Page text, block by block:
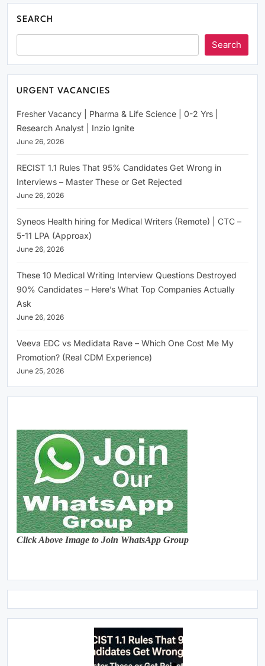
SEARCH
Search
URGENT VACANCIES
Fresher Vacancy | Pharma & Life Science | 0-2 Yrs |
Research Analyst | Inzio Ignite
June 26, 2026
RECIST 1.1 Rules That 95% Candidates Get Wrong in
Interviews – Master These or Get Rejected
June 26, 2026
Syneos Health hiring for Medical Writers (Remote) | CTC –
5-11 LPA (Approax)
June 26, 2026
These 10 Medical Writing Interview Questions Destroyed
90% Candidates – Here’s What Top Companies Actually
Ask
June 26, 2026
Veeva EDC vs Medidata Rave – Which One Cost Me My
Promotion? (Real CDM Experience)
June 25, 2026
Click Above Image to Join WhatsApp Group